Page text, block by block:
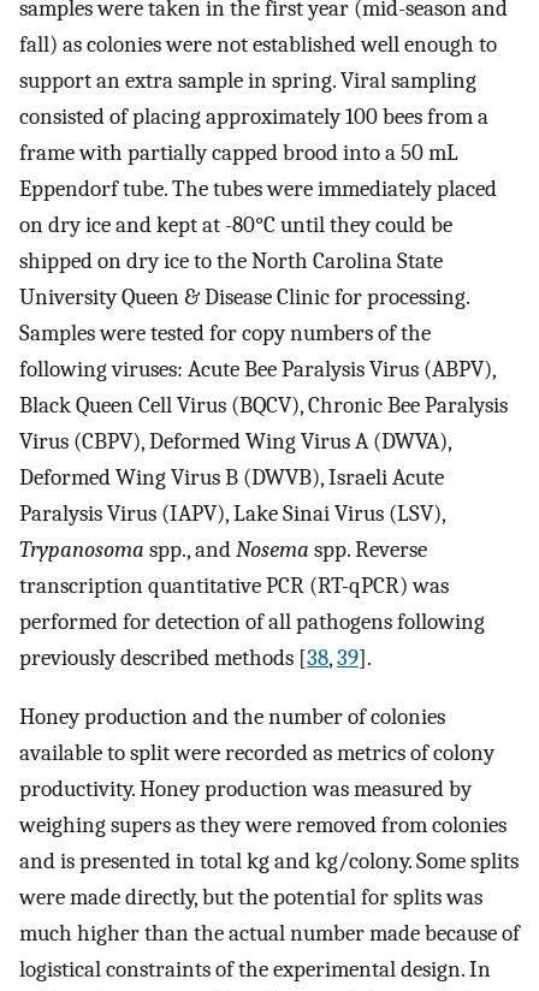
samples were taken in the first year (mid-season and
fall) as colonies were not established well enough to
support an extra sample in spring. Viral sampling
consisted of placing approximately 100 bees from a
frame with partially capped brood into a 50 mL
Eppendorf tube. The tubes were immediately placed
on dry ice and kept at -80°C until they could be
shipped on dry ice to the North Carolina State
University Queen & Disease Clinic for processing.
Samples were tested for copy numbers of the
following viruses: Acute Bee Paralysis Virus (ABPV),
Black Queen Cell Virus (BQCV), Chronic Bee Paralysis
Virus (CBPV), Deformed Wing Virus A (DWVA),
Deformed Wing Virus B (DWVB), Israeli Acute
Paralysis Virus (IAPV), Lake Sinai Virus (LSV),
Trypanosoma spp., andNosema spp. Reverse
transcription quantitative PCR (RT-qPCR) was
performed for detection of all pathogens following
previously described methods [38,39].
Honey production and the number of colonies
available to split were recorded as metrics of colony
productivity. Honey production was measured by
weighing supers as they were removed from colonies
and is presented in total kg and kg/colony. Some splits
were made directly, but the potential for splits was
much higher than the actual number made because of
logistical constraints of the experimental design. In